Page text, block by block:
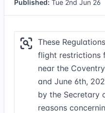
Published: Tue 2nd Jun 26
These
flight restrictions
near the
and June 6th,
by the Secretary
reasons